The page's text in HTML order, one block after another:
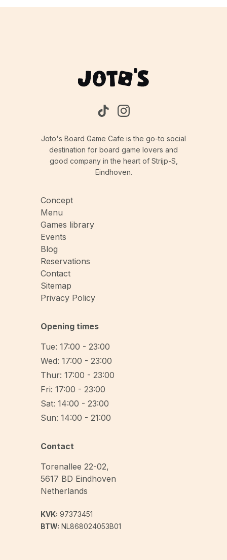
Joto's Board Game Cafe is the go-to social
destination for board game lovers and
good company in the heart of Strijp-S,
Eindhoven.
Concept
Menu
Games library
Events
Blog
Reservations
Contact
Sitemap
Privacy Policy
Opening times
Tue: 17:00 - 23:00
Wed: 17:00 - 23:00
Thur: 17:00 - 23:00
Fri: 17:00 - 23:00
Sat: 14:00 - 23:00
Sun: 14:00 - 21:00
Contact
Torenallee 22-02,
5617 BD Eindhoven
Netherlands
KVK: 97373451
BTW: NL868024053B01